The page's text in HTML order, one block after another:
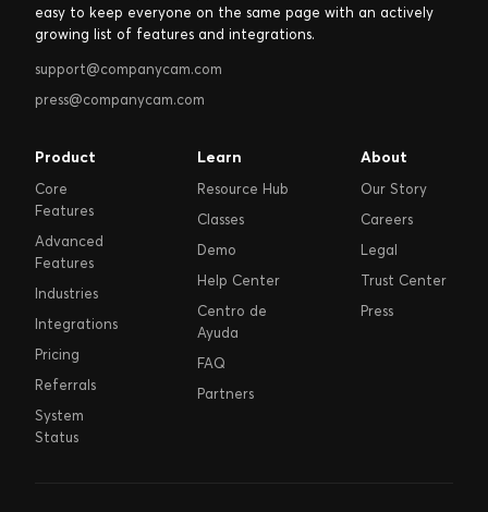
easy to keep everyone on the same page with an actively
growing list of features and integrations.
support@companycam.com
press@companycam.com
Product
Core
Features
Advanced
Features
Industries
Integrations
Pricing
Referrals
System
Status
Learn
Resource Hub
Classes
Demo
Help Center
Centro de
Ayuda
FAQ
Partners
About
Our Story
Careers
Legal
Trust Center
Press